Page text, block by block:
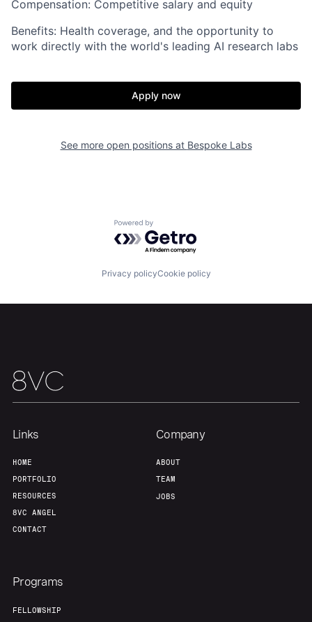
Resources
Build
Compensation: Competitive salary and equity
Benefits: Health coverage, and the opportunity to
work directly with the world's leading AI research labs
Apply now
See more open positions at Bespoke Labs
Powered by Getro.com
Privacy policyCookie policy
Links
HOME
PORTFOLIO
RESOURCES
8VC ANGEL
CONTACT
Company
ABOUT
TEAM
JOBS
Programs
FELLOWSHIP